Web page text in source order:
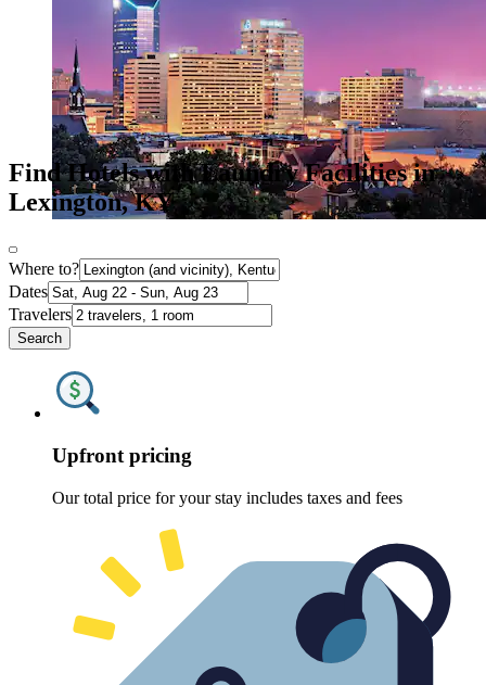
Find Hotels with Laundry Facilities in
Lexington, KY
Where to?
Dates
Travelers
Search
Upfront pricing
Our total price for your stay includes taxes and fees